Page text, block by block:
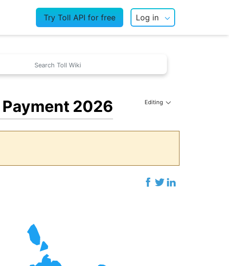
Try Toll API for free Log in
2026 Editing